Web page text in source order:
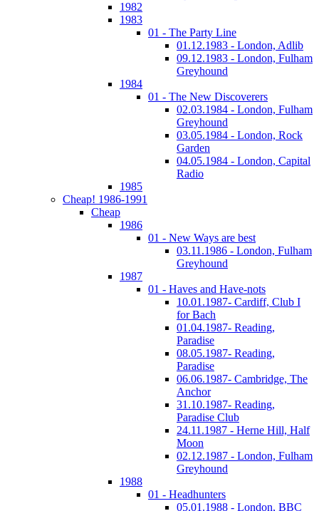
1982
1983
01 - The Party Line
01.12.1983 - London, Adlib
09.12.1983 - London, Fulham
Greyhound
1984
01 - The New Discoverers
02.03.1984 - London, Fulham
Greyhound
03.05.1984 - London, Rock
Garden
04.05.1984 - London, Capital
Radio
1985
Cheap! 1986-1991
Cheap
1986
01 - New Ways are best
03.11.1986 - London, Fulham
Greyhound
1987
01 - Haves and Have-nots
10.01.1987- Cardiff, Club I
for Bach
01.04.1987- Reading,
Paradise
08.05.1987- Reading,
Paradise
06.06.1987- Cambridge, The
Anchor
31.10.1987- Reading,
Paradise Club
24.11.1987 - Herne Hill, Half
Moon
02.12.1987 - London, Fulham
Greyhound
1988
01 - Headhunters
05.01.1988 - London, BBC